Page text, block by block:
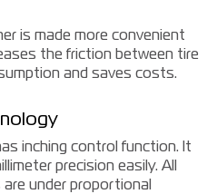
is made more convenient
the friction between tire
and saves costs.
inching control function. It
precision easily. All
under proportional